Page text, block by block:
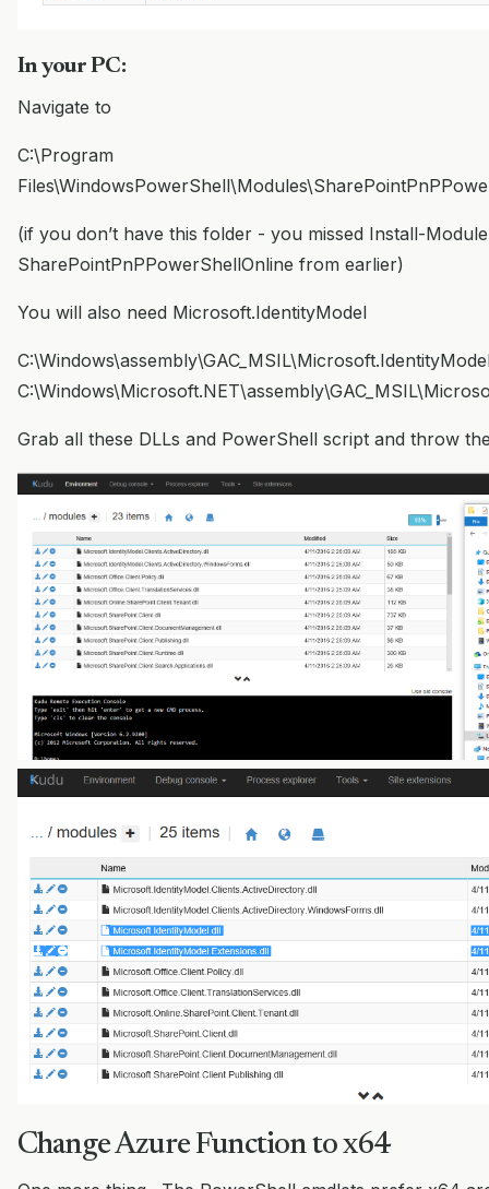
In your PC:
Navigate to
C:\Program
(if you don’t have this folder - you missed Install-Module
SharePointPnPPowerShellOnline from earlier)
You will also need Microsoft.IdentityModel
Grab all these DLLs and PowerShell script and throw
Change Azure Function to x64